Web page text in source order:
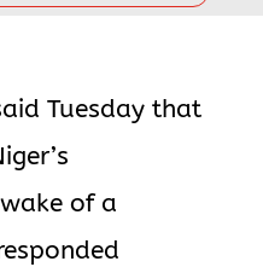
Tuesday that
of a